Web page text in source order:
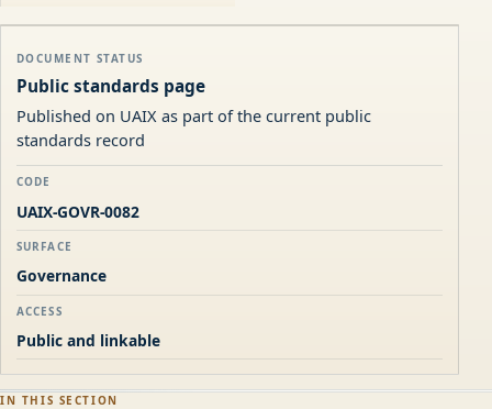
DOCUMENT STATUS
Public standards page
Published on UAIX as part of the current public
standards record
CODE
UAIX-GOVR-0082
SURFACE
Governance
ACCESS
Public and linkable
IN THIS SECTION